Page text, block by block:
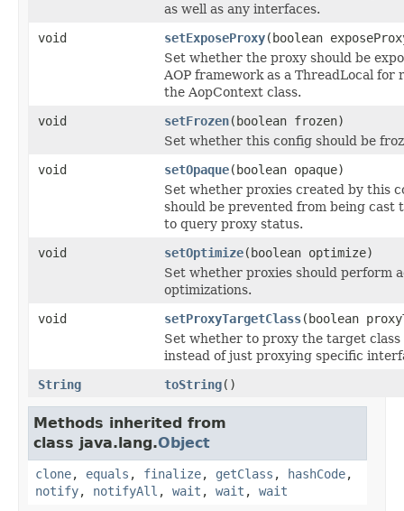
as well as any interfaces.
void
setExposeProxy(boolean
Set whether the proxy should be
AOP framework as a ThreadLocal for
the AopContext class.
void
setFrozen(boolean frozen)
Set whether this config should be
void
setOpaque(boolean opaque)
Set whether proxies created by this
should be prevented from being cast
to query proxy status.
void
setOptimize(boolean optimize)
Set whether proxies should perform
optimizations.
void
setProxyTargetClass(boolean
Set whether to proxy the target class
instead of just proxying specific
String
toString()
Methods inherited from
class java.lang.Object
clone, equals , finalize, getClass , hashCode,
notify, notifyAll , wait , wait , wait